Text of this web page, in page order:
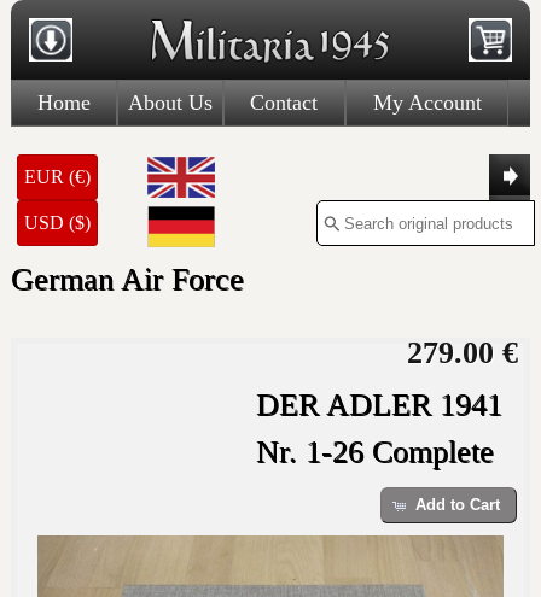
Home About Us Contact My Account
EUR (€)
USD ($)
German Air Force
279.00 €
DER ADLER 1941
Nr. 1-26 Complete
Add to Cart